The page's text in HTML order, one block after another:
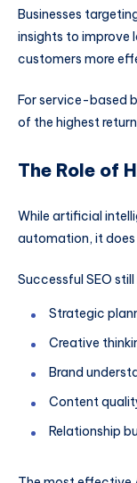
Businesses
insights to improve
customers more
For service-based
of the highest
The Role of
While artificial
automation, it does
Successful SEO still
Strategic
Creative
Brand
Content
Relationship